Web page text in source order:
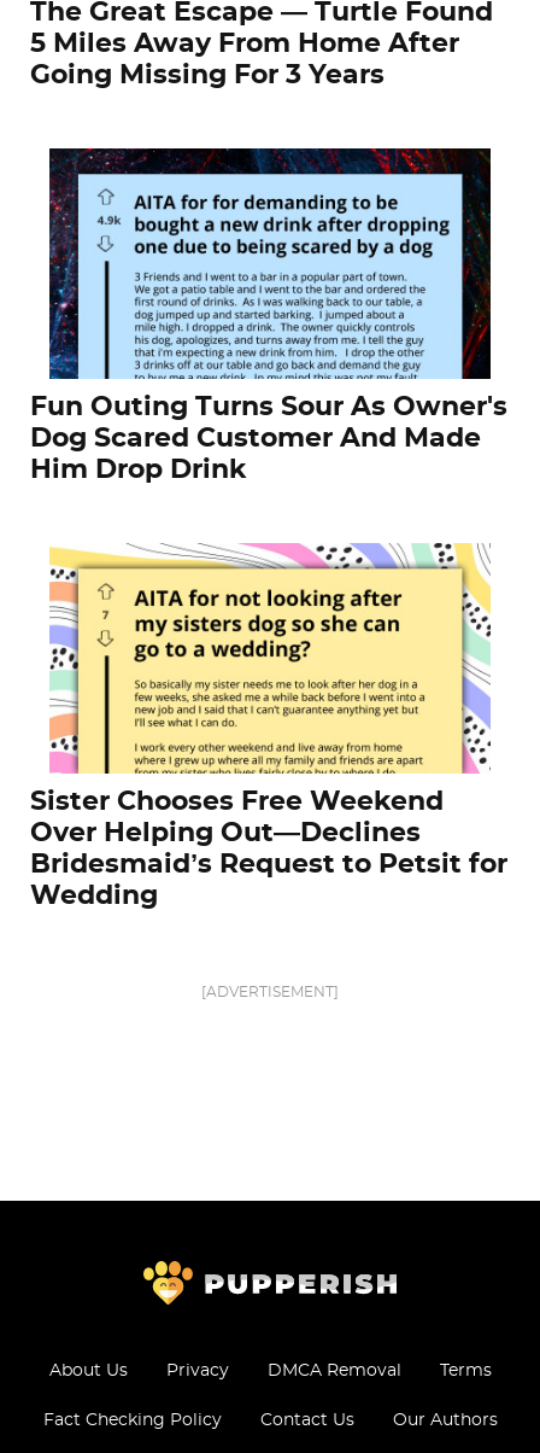
The Great Escape — Turtle Found
5 Miles Away From Home After
Going Missing For 3 Years
Fun Outing Turns Sour As Owner's
Dog Scared Customer And Made
Him Drop Drink
Sister Chooses Free Weekend
Over Helping Out—Declines
Bridesmaid’s Request to Petsit for
Wedding
[ADVERTISEMENT]
About Us Privacy DMCA Removal Terms
Fact Checking Policy Contact Us Our Authors